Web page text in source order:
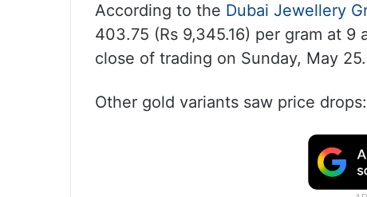
According to the Dubai Jewellery
403.75 (Rs 9,345.16) per gram at
close of trading on Sunday, May 25.
Other gold variants saw price drops: